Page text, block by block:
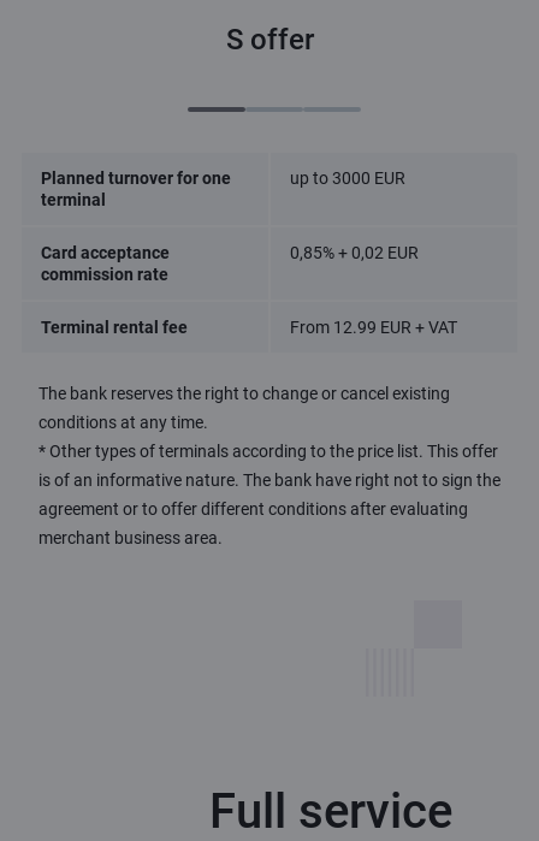
S offer
Planned turnover for one
terminal
up to 3000 EUR
Card acceptance
commission rate
0,85% + 0,02 EUR
Terminal rental fee From 12.99 EUR + VAT
The bank reserves the right to change or cancel existing
conditions at any time.
* Other types of terminals according to the price list. This offer
is of an informative nature. The bank have right not to sign the
agreement or to offer different conditions after evaluating
merchant business area.
Full service